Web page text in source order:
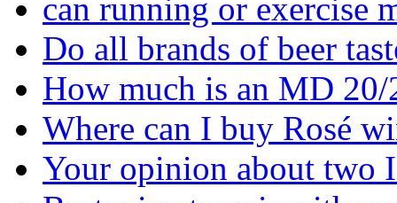
can running or exercise
Do all brands of beer
How much is an MD 20/
Where can I buy Rosé
Your opinion about two